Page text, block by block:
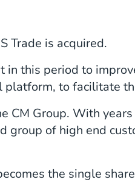
Trade is acquired.
this period to
platform, to facilitate
CM Group. With
group of high end
the single